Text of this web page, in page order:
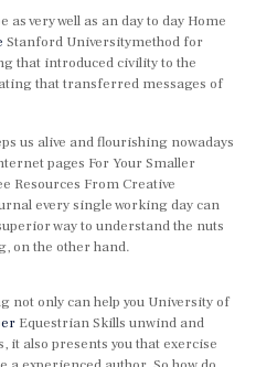
very well as an day to day Home
Stanford Universitymethod for
that introduced civility to the
that transferred messages of
us alive and flourishing nowadays
pages For Your Smaller
Resources From Creative
every single working day can
way to understand the nuts
on the other hand.
not only can help you University of
Equestrian Skills unwind and
it also presents you that exercise